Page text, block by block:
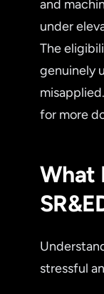
and
under
The
genuinely
for more
What
stressful